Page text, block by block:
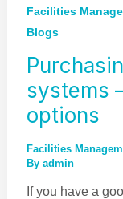
Facilities
Blogs
systems
options
Facilities
By admin
If you have a